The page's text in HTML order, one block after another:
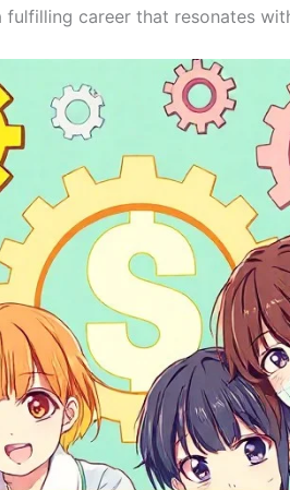
career that resonates